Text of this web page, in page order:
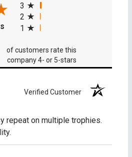
(opens in a new tab)
3
2
1
of customers rate this
company 4- or 5-stars
Verified Customer
repeat on multiple trophies.